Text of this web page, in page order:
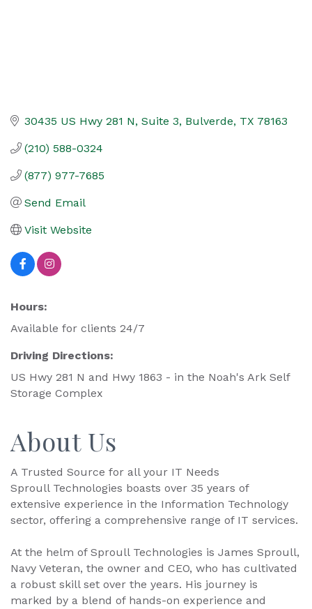
30435 US Hwy 281 N Suite 3 Bulverde TX 78163
(210) 588-0324
(877) 977-7685
Send Email
Visit Website
Hours:
Available for clients 24/7
Driving Directions:
US Hwy 281 N and Hwy 1863 - in the Noah's Ark Self
Storage Complex
About Us
A Trusted Source for all your IT Needs
Sproull Technologies boasts over 35 years of
extensive experience in the Information Technology
sector, offering a comprehensive range of IT services.
At the helm of Sproull Technologies is James Sproull,
Navy Veteran, the owner and CEO, who has cultivated
a robust skill set over the years. His journey is
marked by a blend of hands-on experience and